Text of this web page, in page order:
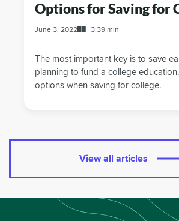
Options for Saving for
June 3, 2022 3:39 min
The most important key is to save
planning to fund a college
options when saving for college.
View all articles